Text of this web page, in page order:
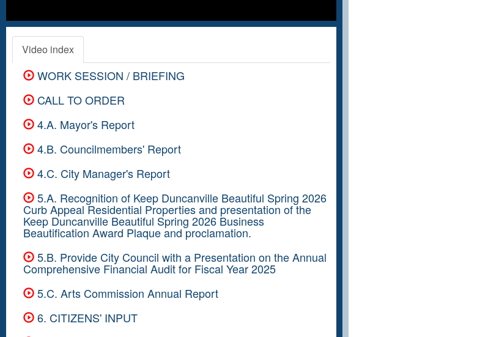
Video index
WORK SESSION / BRIEFING
CALL TO ORDER
4.A. Mayor's Report
4.B. Councilmembers' Report
4.C. City Manager's Report
5.A. Recognition of Keep Duncanville Beautiful Spring 2026
Curb Appeal Residential Properties and presentation of the
Keep Duncanville Beautiful Spring 2026 Business
Beautification Award Plaque and proclamation.
5.B. Provide City Council with a Presentation on the Annual
Comprehensive Financial Audit for Fiscal Year 2025
5.C. Arts Commission Annual Report
6. CITIZENS' INPUT